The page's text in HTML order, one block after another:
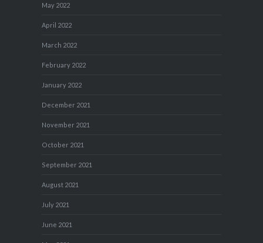
May 2022
April 2022
March 2022
February 2022
January 2022
December 2021
November 2021
October 2021
September 2021
August 2021
July 2021
June 2021